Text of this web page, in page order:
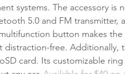
systems. The accessory is
5.0 and FM transmitter,
button makes
distraction-free. Additionally,
card. Its customizable